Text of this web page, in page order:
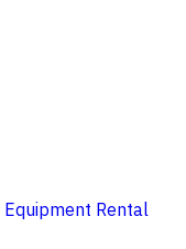
Equipment Rental